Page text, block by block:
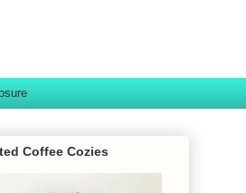
Coffee Cozies